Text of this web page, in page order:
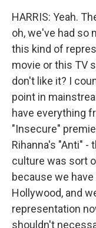
HARRIS: Yeah.
oh, we've had so
this kind of
movie or this TV
don't like it? I
point in
have everything
"Insecure"
Rihanna's "Anti" -
culture was sort
because we
Hollywood, and
representation
shouldn't